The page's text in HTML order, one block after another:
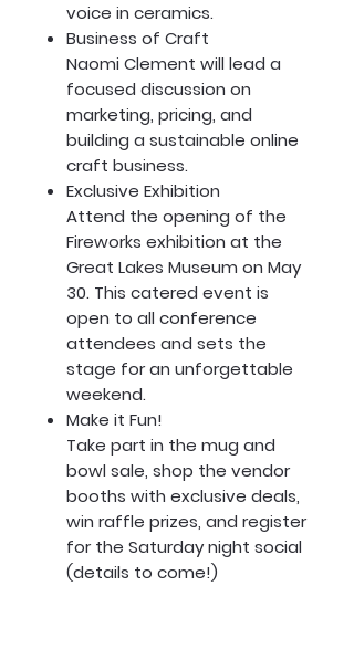
voice in ceramics.
Business of Craft
Naomi Clement will lead a
focused discussion on
marketing, pricing, and
building a sustainable online
craft business.
Exclusive Exhibition
Attend the opening of the
Fireworks exhibition at the
Great Lakes Museum on May
30. This catered event is
open to all conference
attendees and sets the
stage for an unforgettable
weekend.
Make it Fun!
Take part in the mug and
bowl sale, shop the vendor
booths with exclusive deals,
win raffle prizes, and register
for the Saturday night social
(details to come!)